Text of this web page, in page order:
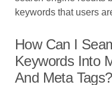
keywords that users
How Can I
Keywords Into
And Meta Tags?